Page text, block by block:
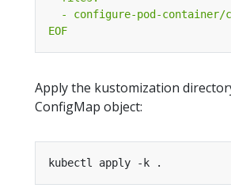
EOF
Apply the kustomization
ConfigMap object: